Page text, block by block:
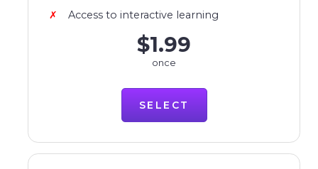
Access to interactive learning
$1.99
once
SELECT